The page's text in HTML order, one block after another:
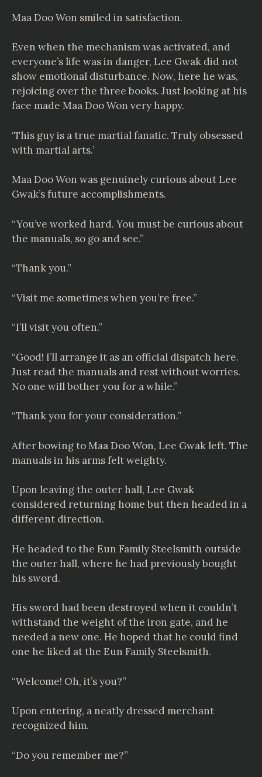
Maa Doo Won smiled in satisfaction.
Even when the mechanism was activated, and
everyone’s life was in danger, Lee Gwak did not
show emotional disturbance. Now, here he was,
rejoicing over the three books. Just looking at his
face made Maa Doo Won very happy.
‘This guy is a true martial fanatic. Truly obsessed
with martial arts.’
Maa Doo Won was genuinely curious about Lee
Gwak’s future accomplishments.
“You’ve worked hard. You must be curious about
the manuals, so go and see.”
“Thank you.”
“Visit me sometimes when you’re free.”
“I’ll visit you often.”
“Good! I’ll arrange it as an official dispatch here.
Just read the manuals and rest without worries.
No one will bother you for a while.”
“Thank you for your consideration.”
After bowing to Maa Doo Won, Lee Gwak left. The
manuals in his arms felt weighty.
Upon leaving the outer hall, Lee Gwak
considered returning home but then headed in a
different direction.
He headed to the Eun Family Steelsmith outside
the outer hall, where he had previously bought
his sword.
His sword had been destroyed when it couldn’t
withstand the weight of the iron gate, and he
needed a new one. He hoped that he could find
one he liked at the Eun Family Steelsmith.
“Welcome! Oh, it’s you?”
Upon entering, a neatly dressed merchant
recognized him.
“Do you remember me?”